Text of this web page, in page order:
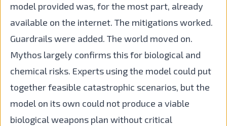
model provided was, for the most part, already
available on the internet. The mitigations worked.
Guardrails were added. The world moved on.
Mythos largely confirms this for biological and
chemical risks. Experts using the model could put
together feasible catastrophic scenarios, but the
model on its own could not produce a viable
biological weapons plan without critical